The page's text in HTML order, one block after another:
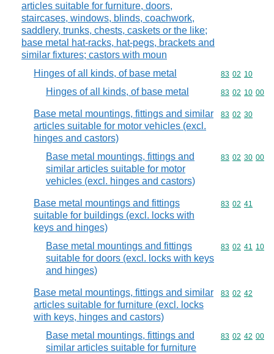
articles suitable for furniture, doors,
staircases, windows, blinds, coachwork,
saddlery, trunks, chests, caskets or the like;
base metal hat-racks, hat-pegs, brackets and
similar fixtures; castors with moun
Hinges of all kinds, of base metal Commodity
83 02 10
Hinges of all kinds, of base metal Commodity
83 02 10 00
Base metal mountings, fittings and similar
articles suitable for motor vehicles (excl.
hinges and castors)
Commodity
83 02 30
Base metal mountings, fittings and
similar articles suitable for motor
vehicles (excl. hinges and castors)
Commodity
83 02 30 00
Base metal mountings and fittings
suitable for buildings (excl. locks with
keys and hinges)
Commodity
83 02 41
Base metal mountings and fittings
suitable for doors (excl. locks with keys
and hinges)
Commodity
83 02 41 10
Base metal mountings, fittings and similar
articles suitable for furniture (excl. locks
with keys, hinges and castors)
Commodity
83 02 42
Base metal mountings, fittings and
similar articles suitable for furniture
Commodity
83 02 42 00